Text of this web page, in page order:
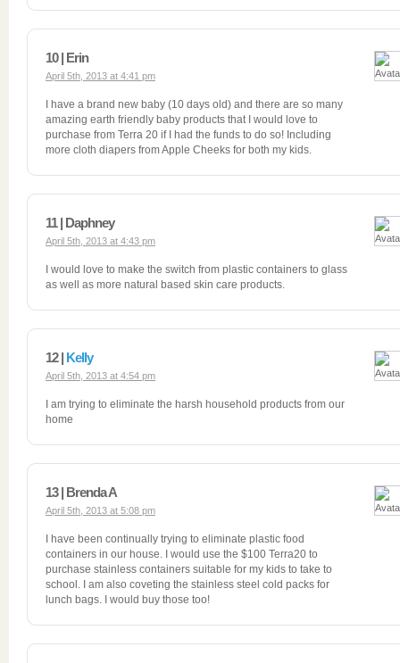
10 | Erin
April 5th, 2013 at 4:41 pm
I have a brand new baby (10 days old) and there are so many
amazing earth friendly baby products that I would love to
purchase from Terra 20 if I had the funds to do so! Including
more cloth diapers from Apple Cheeks for both my kids.
11 | Daphney
April 5th, 2013 at 4:43 pm
I would love to make the switch from plastic containers to glass
as well as more natural based skin care products.
12 | Kelly
April 5th, 2013 at 4:54 pm
I am trying to eliminate the harsh household products from our
home
13 | Brenda A
April 5th, 2013 at 5:08 pm
I have been continually trying to eliminate plastic food
containers in our house. I would use the $100 Terra20 to
purchase stainless containers suitable for my kids to take to
school. I am also coveting the stainless steel cold packs for
lunch bags. I would buy those too!